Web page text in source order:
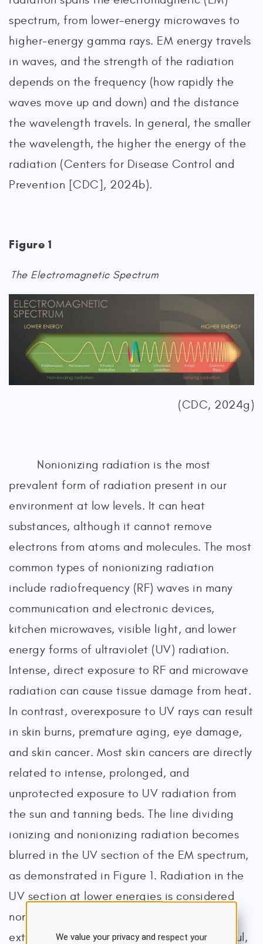
spectrum, from lower-energy microwaves to
higher-energy gamma rays. EM energy travels
in waves, and the strength of the radiation
depends on the frequency (how rapidly the
waves move up and down) and the distance
the wavelength travels. In general, the smaller
the wavelength, the higher the energy of the
radiation (Centers for Disease Control and
Prevention [CDC], 2024b).
Figure 1
The Electromagnetic Spectrum
(CDC, 2024g)
Nonionizing radiation is the most
prevalent form of radiation present in our
environment at low levels. It can heat
substances, although it cannot remove
electrons from atoms and molecules. The most
common types of nonionizing radiation
include radiofrequency (RF) waves in many
communication and electronic devices,
kitchen microwaves, visible light, and lower
energy forms of ultraviolet (UV) radiation.
Intense, direct exposure to RF and microwave
radiation can cause tissue damage from heat.
In contrast, overexposure to UV rays can result
in skin burns, premature aging, eye damage,
and skin cancer. Most skin cancers are directly
related to intense, prolonged, and
unprotected exposure to UV radiation from
the sun and tanning beds. The line dividing
ionizing and nonionizing radiation becomes
blurred in the UV section of the EM spectrum,
as demonstrated in Figure 1. Radiation in the
UV section at lower energies is considered
non-ionizing, whereas at higher energies,
extreme UV radiation becomes more harmful,
We value your privacy and respect your